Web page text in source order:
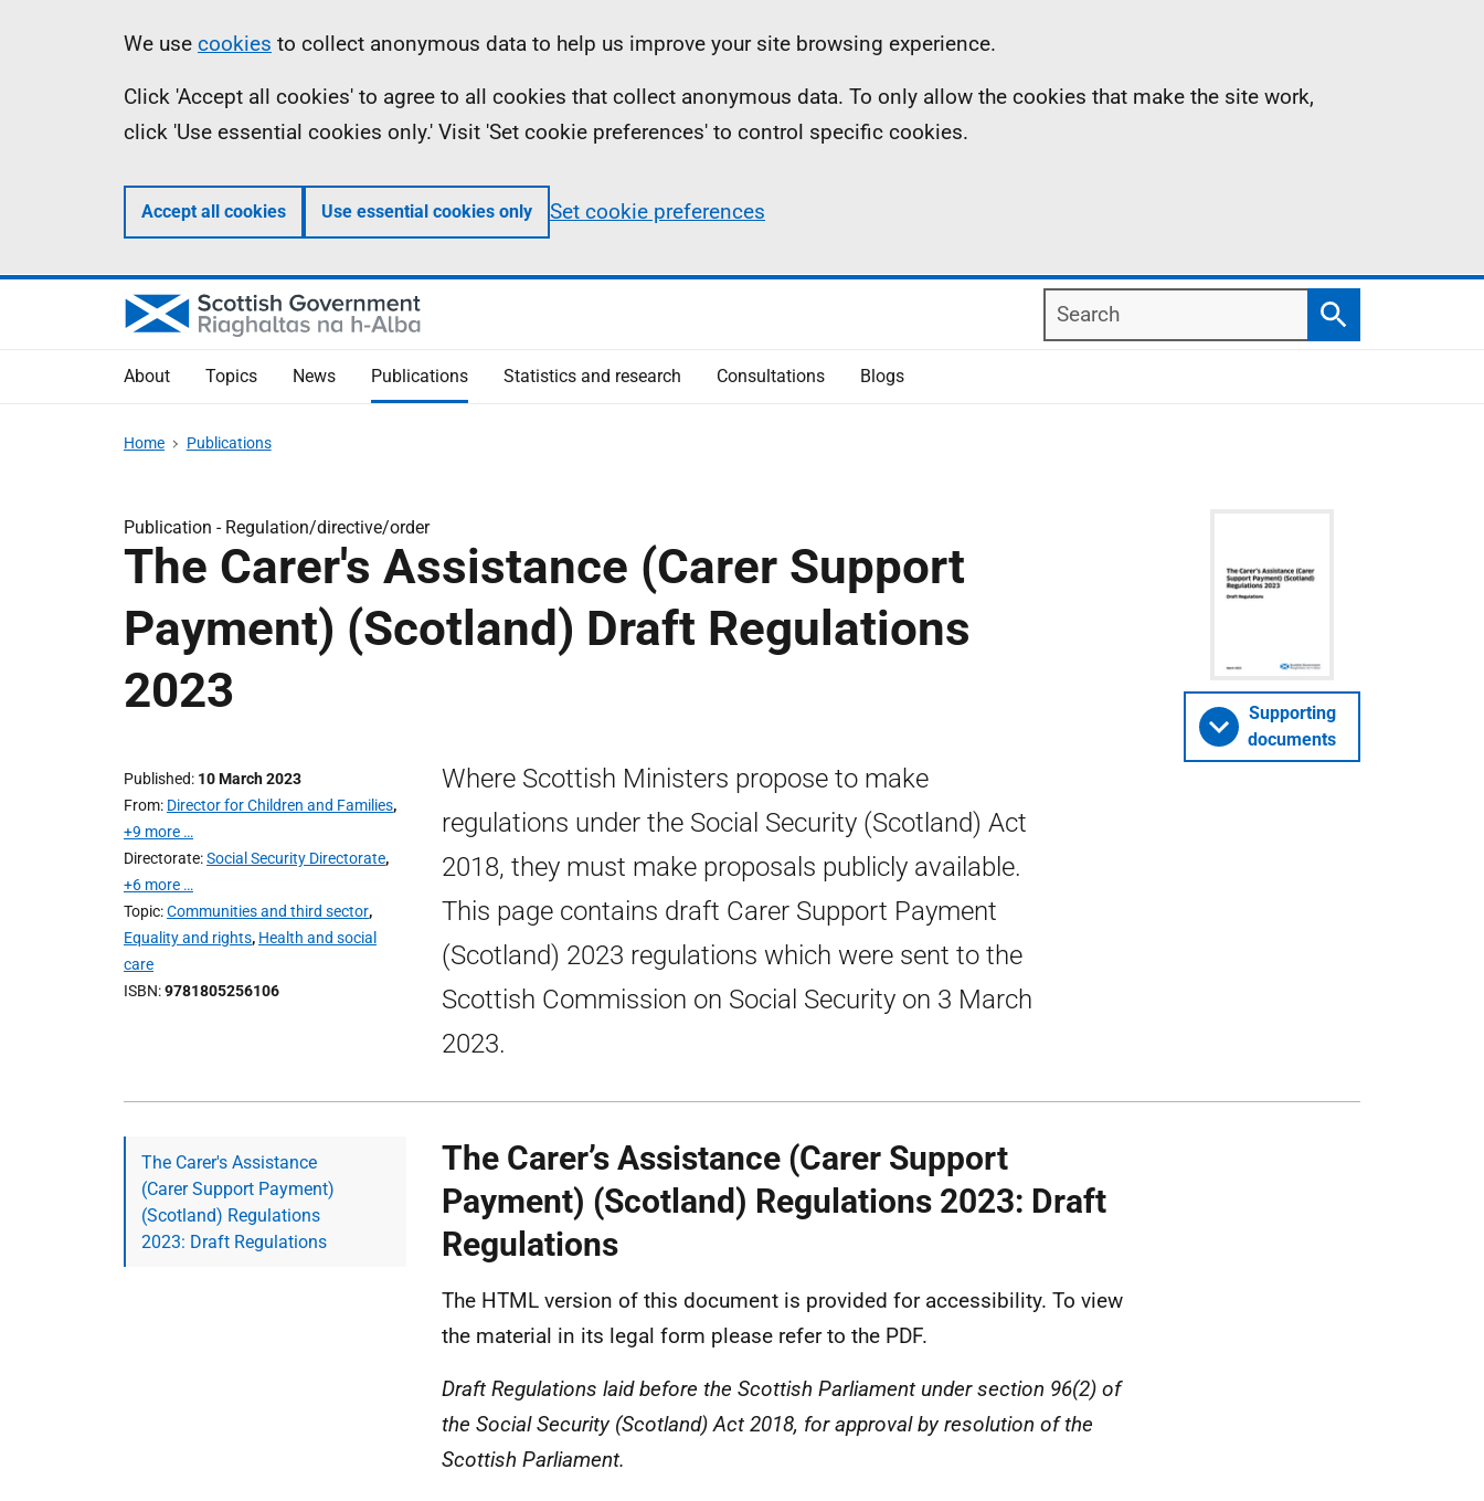
Information
We use cookies to collect anonymous data to help us improve your site browsing experience.
Click 'Accept all cookies' to agree to all cookies that collect anonymous data. To only allow the cookies that make the site work,
click 'Use essential cookies only.' Visit 'Set cookie preferences' to control specific cookies.
Accept all cookies Use essential cookies only Set cookie preferences
Search
Search
About Topics News Publications Statistics and research Consultations Blogs
Home Publications
Publication - Regulation/directive/order
The Carer's Assistance (Carer Support
Payment) (Scotland) Draft Regulations
2023
Published 10 March 2023
From Director for Children and Families,
+9 more …
Directorate Social Security Directorate,
+6 more …
Topic Communities and third sector,
Equality and rights, Health and social
care
ISBN 9781805256106
Where Scottish Ministers propose to make
regulations under the Social Security (Scotland) Act
2018, they must make proposals publicly available.
This page contains draft Carer Support Payment
(Scotland) 2023 regulations which were sent to the
Scottish Commission on Social Security on 3 March
2023.
Supporting
documents
The Carer's Assistance
(Carer Support Payment)
(Scotland) Regulations
2023: Draft Regulations
The Carer’s Assistance (Carer Support
Payment) (Scotland) Regulations 2023: Draft
Regulations
The HTML version of this document is provided for accessibility. To view
the material in its legal form please refer to the PDF.
Draft Regulations laid before the Scottish Parliament under section 96(2) of
the Social Security (Scotland) Act 2018, for approval by resolution of the
Scottish Parliament.